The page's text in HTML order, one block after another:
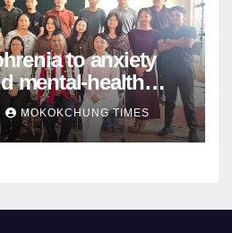
to anxiety
mental-health
MOKOKCHUNG TIMES